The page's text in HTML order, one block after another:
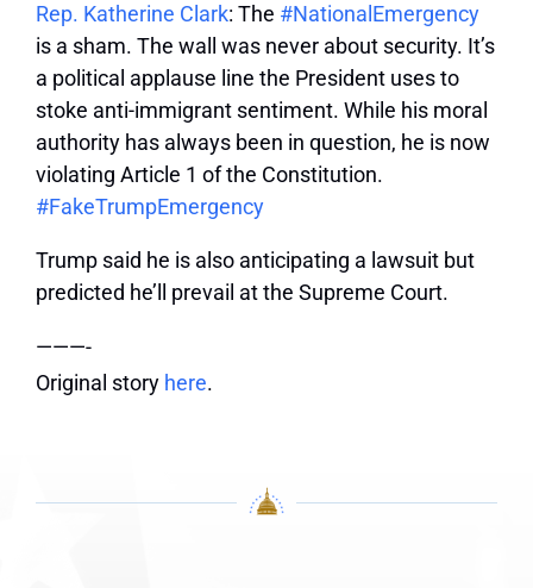
Rep. Katherine Clark: The #NationalEmergency
is a sham. The wall was never about security. It’s
a political applause line the President uses to
stoke anti-immigrant sentiment. While his moral
authority has always been in question, he is now
violating Article 1 of the Constitution.
#FakeTrumpEmergency
Trump said he is also anticipating a lawsuit but
predicted he’ll prevail at the Supreme Court.
———-
Original story here.